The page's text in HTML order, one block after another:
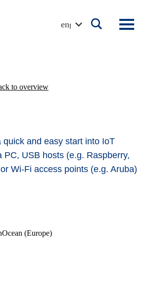
english
to overview
quick and easy start into IoT
PC, USB hosts (e.g. Raspberry,
Wi-Fi access points (e.g. Aruba)
(Europe)